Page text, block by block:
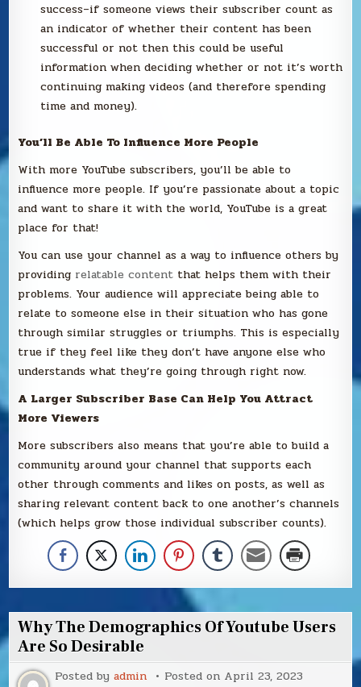
success–if someone views their subscriber count as
an indicator of whether their content has been
successful or not then this could be useful
information when deciding whether or not it’s worth
continuing making videos (and therefore spending
time and money).
You’ll Be Able To Influence More People
With more YouTube subscribers, you’ll be able to
influence more people. If you’re passionate about a topic
and want to share it with the world, YouTube is a great
place for that!
You can use your channel as a way to influence others by
providing relatable content that helps them with their
problems. Your audience will appreciate being able to
relate to someone else in their situation who has gone
through similar struggles or triumphs. This is especially
true if they feel like they don’t have anyone else who
understands what they’re going through right now.
A Larger Subscriber Base Can Help You Attract
More Viewers
More subscribers also means that you’re able to build a
community around your channel that supports each
other through comments and likes on posts, as well as
sharing relevant content back to one another’s channels
(which helps grow those individual subscriber counts).
Why The Demographics Of Youtube Users
Are So Desirable
Posted byadmin Posted on April 23, 2023